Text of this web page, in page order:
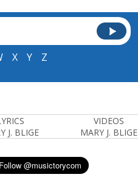
X Y
Z
J. BLIGE
VIDEOS
MARY J. BLIGE